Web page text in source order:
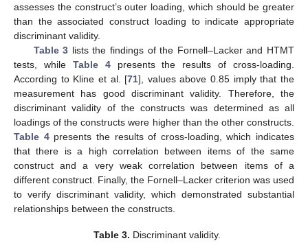
assesses the construct’s outer loading, which should be greater
than the associated construct loading to indicate appropriate
discriminant validity.
Table 3 lists the findings of the Fornell–Lacker and HTMT
tests, while Table 4presents the results of cross-loading.
According to Kline et al. [71], values above 0.85 imply that the
measurement has good discriminant validity. Therefore, the
discriminant validity of the constructs was determined as all
loadings of the constructs were higher than the other constructs.
Table 4presents the results of cross-loading, which indicates
that there is a high correlation between items of the same
construct and a very weak correlation between items of a
different construct. Finally, the Fornell–Lacker criterion was used
to verify discriminant validity, which demonstrated substantial
relationships between the constructs.
Table 3. Discriminant validity.